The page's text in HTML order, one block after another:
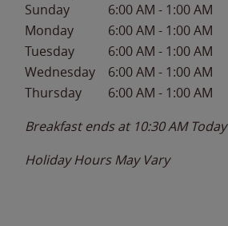
Sunday
6:00 AM - 1:00 AM
Monday
6:00 AM - 1:00 AM
Tuesday
6:00 AM - 1:00 AM
Wednesday
6:00 AM - 1:00 AM
Thursday
6:00 AM - 1:00 AM
Breakfast ends at 10:30 AM Today
Holiday Hours May Vary